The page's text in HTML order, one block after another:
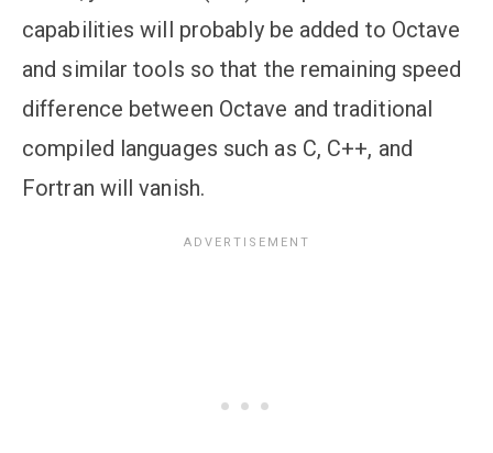
capabilities will probably be added to Octave
and similar tools so that the remaining speed
difference between Octave and traditional
compiled languages such as C, C++, and
Fortran will vanish.